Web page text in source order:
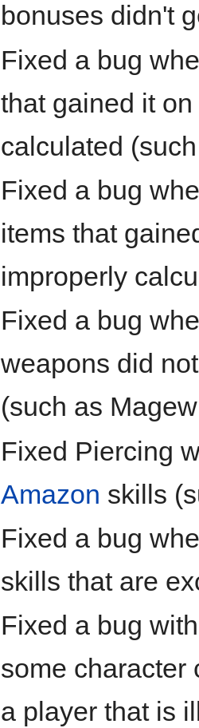
bonuses didn't
Fixed a bug
that gained it
calculated
Fixed a bug
items that
improperly
Fixed a bug
weapons did
(such as
Fixed Piercing
Amazon skills
Fixed a bug
skills that are
Fixed a bug
some character
a player that is